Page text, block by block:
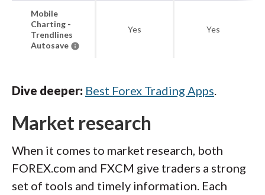
Mobile
Charting -
Trendlines
Autosave
Yes Yes
Dive deeper: Best Forex Trading Apps.
Market research
When it comes to market research, both
FOREX.com and FXCM give traders a strong
set of tools and timely information. Each